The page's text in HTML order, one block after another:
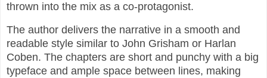
thrown into the mix as a co-protagonist.
The author delivers the narrative in a smooth and
readable style similar to John Grisham or Harlan
Coben. The chapters are short and punchy with a big
typeface and ample space between lines, making